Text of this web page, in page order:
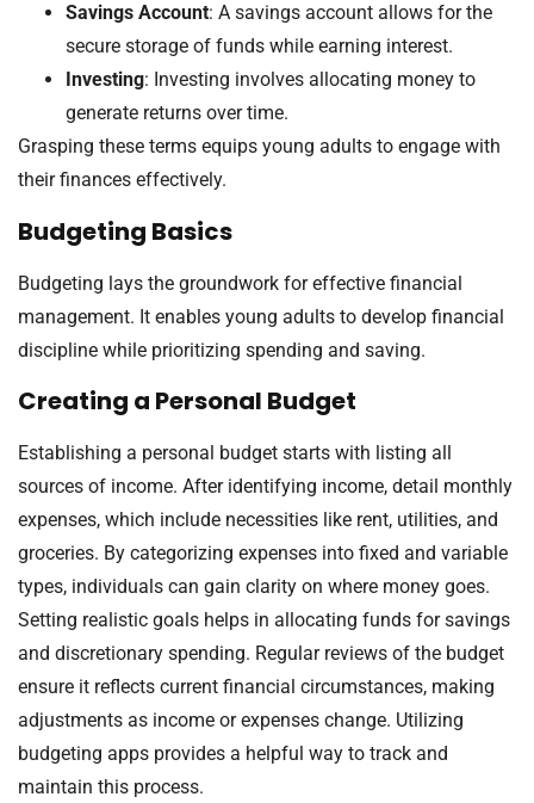
Savings Account: A savings account allows for the
secure storage of funds while earning interest.
Investing: Investing involves allocating money to
generate returns over time.
Grasping these terms equips young adults to engage with
their finances effectively.
Budgeting Basics
Budgeting lays the groundwork for effective financial
management. It enables young adults to develop financial
discipline while prioritizing spending and saving.
Creating a Personal Budget
Establishing a personal budget starts with listing all
sources of income. After identifying income, detail monthly
expenses, which include necessities like rent, utilities, and
groceries. By categorizing expenses into fixed and variable
types, individuals can gain clarity on where money goes.
Setting realistic goals helps in allocating funds for savings
and discretionary spending. Regular reviews of the budget
ensure it reflects current financial circumstances, making
adjustments as income or expenses change. Utilizing
budgeting apps provides a helpful way to track and
maintain this process.